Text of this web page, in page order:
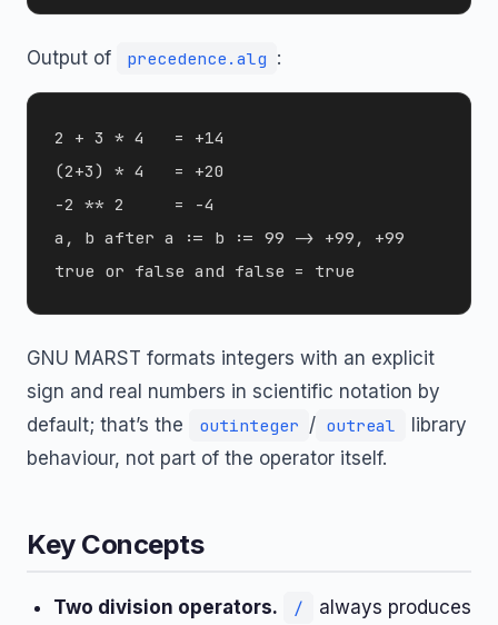
Output of precedence.alg :
2 + 3 * 4   = +14
(2+3) * 4   = +20
-2 ** 2     = -4
a, b after a := b := 99 -> +99, +99
GNU MARST formats integers with an explicit
sign and real numbers in scientific notation by
default; that’s the
outinteger / outreal
library
behaviour, not part of the operator itself.
Key Concepts
Two division operators. /
always produces